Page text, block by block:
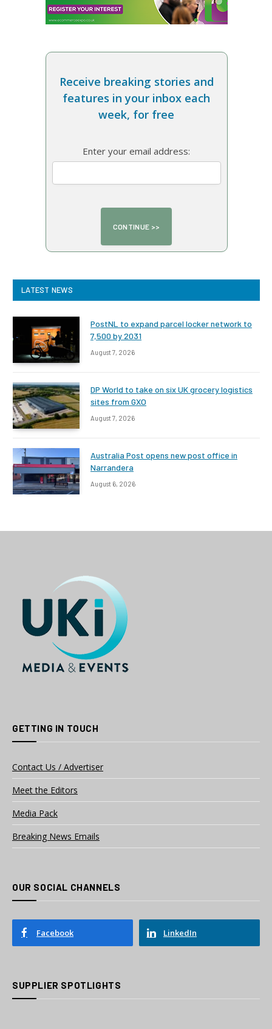
Receive breaking stories and
features in your inbox each
week, for free
Enter your email address:
LATEST NEWS
PostNL to expand parcel locker network to
7,500 by 2031
August 7, 2026
DP World to take on six UK grocery logistics
sites from GXO
August 7, 2026
Australia Post opens new post office in
Narrandera
August 6, 2026
GETTING IN TOUCH
Contact Us / Advertiser
Meet the Editors
Media Pack
Breaking News Emails
OUR SOCIAL CHANNELS
Facebook LinkedIn
SUPPLIER SPOTLIGHTS